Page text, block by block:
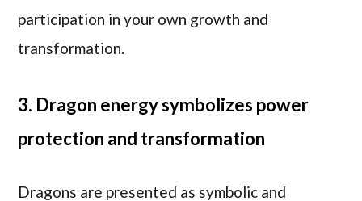
participation in your own growth and
transformation.
3. Dragon energy symbolizes power
protection and transformation
Dragons are presented as symbolic and